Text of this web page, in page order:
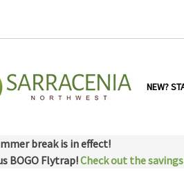
NEW?
break is in effect!
BOGO Flytrap!Check out the